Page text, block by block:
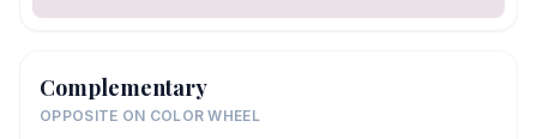
Complementary
OPPOSITE ON COLOR WHEEL